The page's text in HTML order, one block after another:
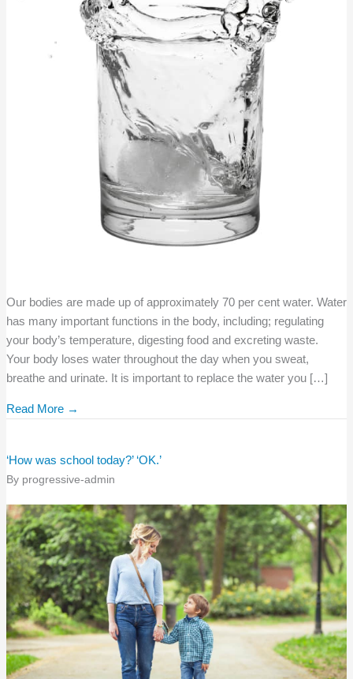
Our bodies are made up of approximately 70 per cent water. Water
has many important functions in the body, including; regulating
your body’s temperature, digesting food and excreting waste.
Your body loses water throughout the day when you sweat,
breathe and urinate. It is important to replace the water you […]
Read More →
‘How was school today?’ ‘OK.’
By progressive-admin